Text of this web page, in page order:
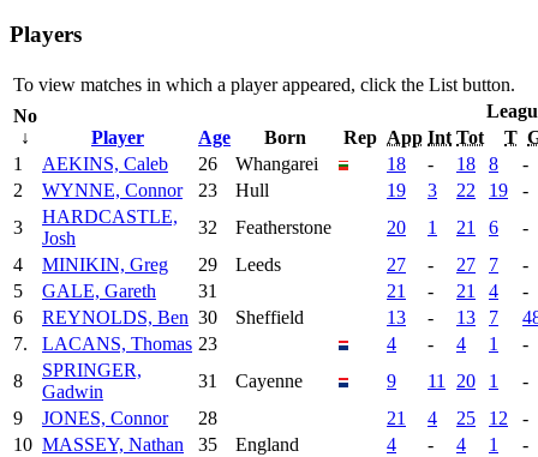
Players
To view matches in which a player appeared, click the List button.
No
↓
Player Age Born Rep App Int Tot T
1
AEKINS, Caleb 26 Whangarei 18 - 18 8
-
2
WYNNE, Connor 23 Hull 19 3 22 19
-
3
HARDCASTLE,
Josh
32 Featherstone 20 1 21 6
-
4
MINIKIN, Greg 29 Leeds 27 - 27 7
-
5
GALE, Gareth 31 21 - 21 4
-
6
REYNOLDS, Ben 30 Sheffield 13 - 13 7
7.
LACANS, Thomas 23 4 - 4 1
-
8
SPRINGER,
Gadwin
31 Cayenne 9 11 20 1
-
9
JONES, Connor 28 21 4 25 12
-
10 MASSEY, Nathan 35 England 4 - 4 1
-